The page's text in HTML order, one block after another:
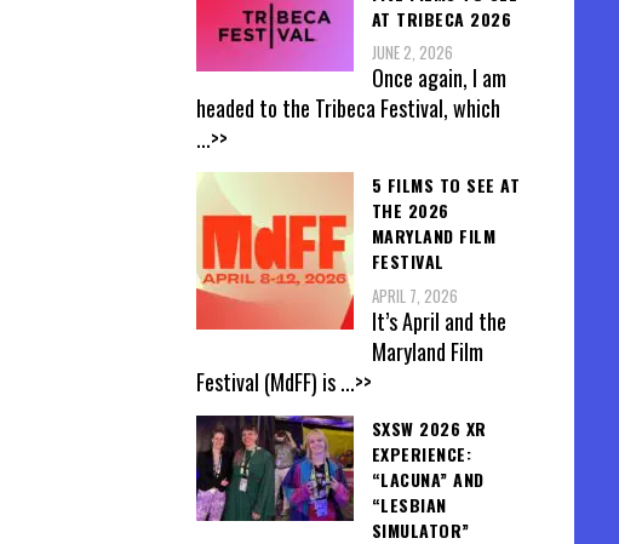
AT TRIBECA 2026
JUNE 2, 2026
Once again, I am
headed to the Tribeca Festival, which
...>>
5 FILMS TO SEE AT
THE 2026
MARYLAND FILM
FESTIVAL
APRIL 7, 2026
It’s April and the
Maryland Film
Festival (MdFF) is...>>
SXSW 2026 XR
EXPERIENCE:
“LACUNA” AND
“LESBIAN
SIMULATOR”